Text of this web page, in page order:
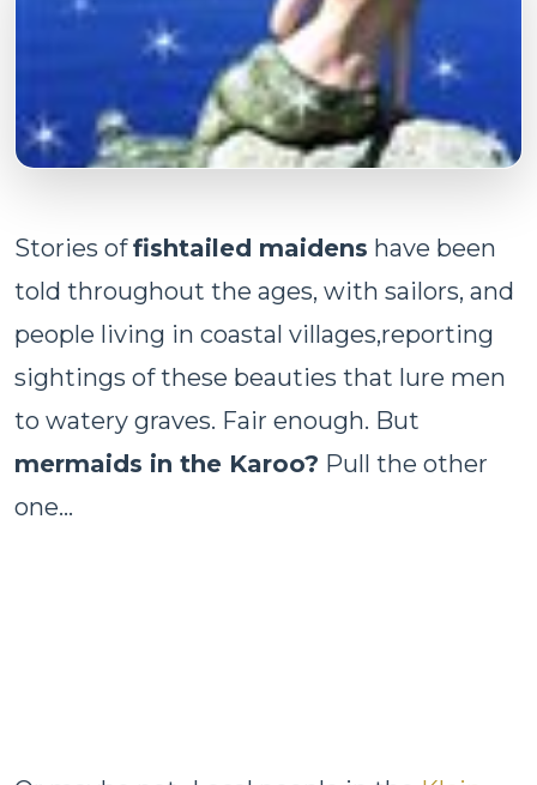
Stories offishtailed maidens have been
told throughout the ages, with sailors, and
people living in coastal villages,reporting
sightings of these beauties that lure men
to watery graves. Fair enough. But
mermaids in the Karoo? Pull the other
one...